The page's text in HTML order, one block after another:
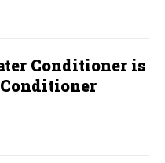
Conditioner is